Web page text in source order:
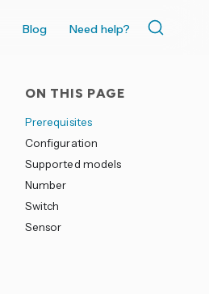
Blog Need help?
ON THIS PAGE
Prerequisites
Configuration
Supported models
Number
Switch
Sensor